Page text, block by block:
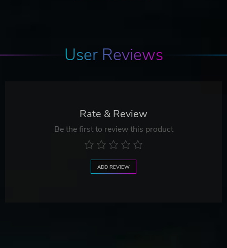
User Reviews
Rate & Review
Be the first to review this product
ADD REVIEW